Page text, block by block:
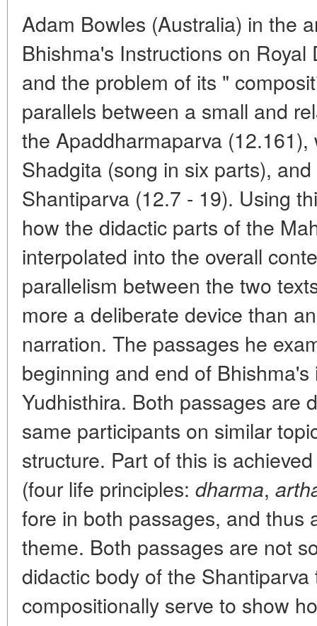
Adam Bowles (Australia) in the
Bhishma's Instructions on
and the problem of its "
parallels between a small and
the Apaddharmaparva
Shadgita (song in six parts),
Shantiparva (12.7 - 19). Using
how the didactic parts of the
interpolated into the overall
parallelism between the two
more a deliberate device than
narration. The passages he
beginning and end of
Yudhisthira. Both passages are
same participants on similar
structure. Part of this is
(four life principles: dharma,
fore in both passages, and thus
theme. Both passages are not
didactic body of the
compositionally serve to show